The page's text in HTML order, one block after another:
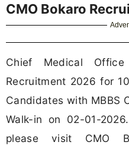
CMO Bokaro
Chief Medical
Recruitment 2026 for
Candidates with MBBS
Walk-in on 02-01-
please visit CMO